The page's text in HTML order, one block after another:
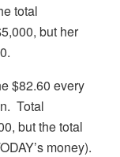
total
but her
$82.60 every
Total
but the total
money).